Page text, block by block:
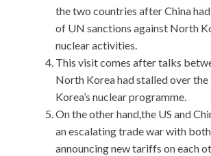
the two countries after China
of UN sanctions against North
nuclear activities.
This visit comes after talks
North Korea had stalled over
Korea’s nuclear programme.
On the other hand,the US and
an escalating trade war with
announcing new tariffs on each